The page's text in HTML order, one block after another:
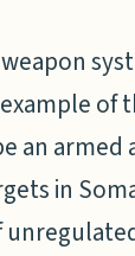
of
armed
in